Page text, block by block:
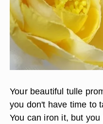
Your beautiful tulle
you don't have time to
You can iron it, but